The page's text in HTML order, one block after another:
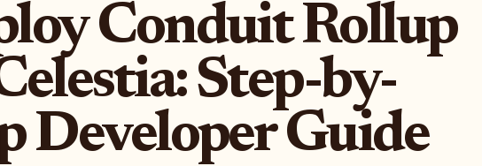
Conduit Rollup
Step-by-
Developer Guide